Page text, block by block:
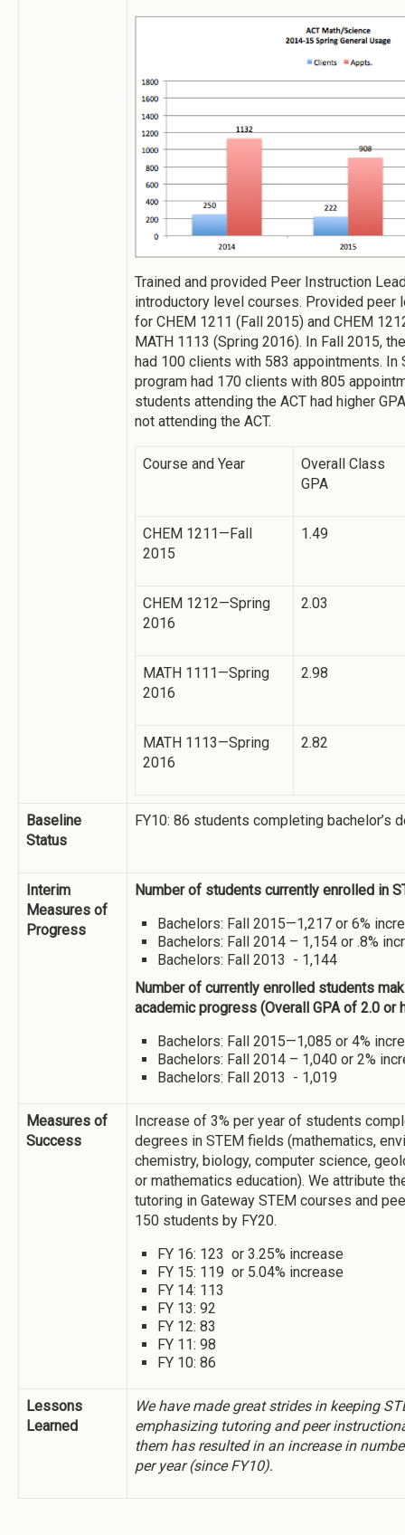
Trained and provided Peer Instruction
introductory level courses. Provided peer
for CHEM 1211 (Fall 2015) and CHEM
MATH 1113 (Spring 2016). In Fall 2015,
had 100 clients with 583 appointments. In
program had 170 clients with 805
students attending the ACT had higher
not attending the ACT.
Course and Year
Overall Class
GPA
CHEM 1211—Fall
2015
1.49
CHEM 1212—Spring
2016
2.03
MATH 1111—Spring
2016
2.98
MATH 1113—Spring
2016
2.82
Baseline
Status
FY10: 86 students completing bachelor’s
Interim
Measures of
Progress
Number of students currently enrolled in
Bachelors: Fall 2015—1,217 or 6%
Bachelors: Fall 2014 – 1,154 or .8%
Bachelors: Fall 2013 - 1,144
Number of currently enrolled students
academic progress (Overall GPA of 2.0 or
Bachelors: Fall 2015—1,085 or 4%
Bachelors: Fall 2014 – 1,040 or 2%
Bachelors: Fall 2013 - 1,019
Measures of
Success
Increase of 3% per year of students
degrees in STEM fields (mathematics,
chemistry, biology, computer science,
or mathematics education). We attribute
tutoring in Gateway STEM courses and
150 students by FY20.
FY 16: 123 or 3.25% increase
FY 15: 119 or 5.04% increase
FY 14: 113
FY 13: 92
FY 12: 83
FY 11: 98
FY 10: 86
Lessons
Learned
We have made great strides in keeping
emphasizing tutoring and peer
them has resulted in an increase in
per year (since FY10).